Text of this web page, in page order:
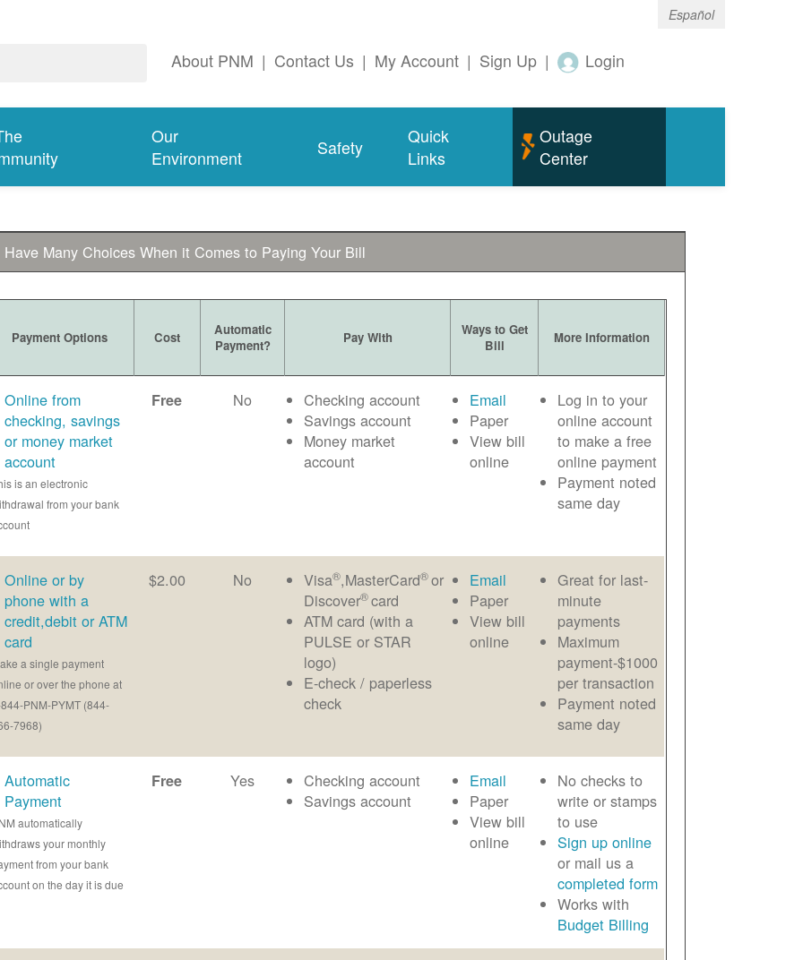
Español
About PNM | Contact Us | My Account | Sign Up | Login
Our
Environment
Safety
Quick
Links
Outage
Center
Have Many Choices When it Comes to Paying Your Bill
Payment Options Cost
Automatic
Payment?
Pay With
Ways to Get
Bill
More Information
Online from
checking, savings
or money market
account
is an electronic
from your bank
Free No
Checking account
Savings account
Money market
account
Email
Paper
View bill
online
Log in to your
online account
to make a free
online payment
Payment noted
same day
Online or by
phone with a
credit,debit or ATM
card
a single payment
or over the phone at
PNM-PYMT (844-
7968)
$2.00 No Visa®,MasterCard®or
Discover®card
ATM card (with a
PULSE or STAR
logo)
E-check / paperless
check
Email
Paper
View bill
online
Great for last-
minute
payments
Maximum
payment-$1000
per transaction
Payment noted
same day
Automatic
Payment
automatically
your monthly
from your bank
on the day it is due
Free Yes
Checking account
Savings account
Email
Paper
View bill
online
No checks to
write or stamps
to use
Sign up online
or mail us a
completed form
Works with
Budget Billing